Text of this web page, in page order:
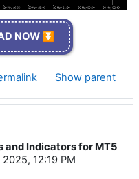
NOW ⏬
Show parent
and Indicators for MT5
12:19 PM